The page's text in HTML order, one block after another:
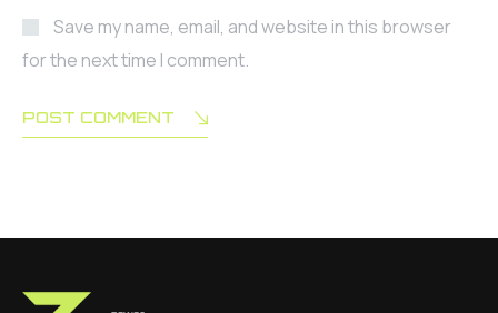
Save my name, email, and website in this browser
for the next time I comment.
POST COMMENT